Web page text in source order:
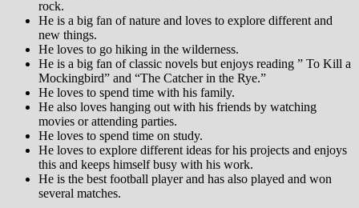
rock.
He is a big fan of nature and loves to explore different and
new things.
He loves to go hiking in the wilderness.
He is a big fan of classic novels but enjoys reading ” To Kill a
Mockingbird” and “The Catcher in the Rye.”
He loves to spend time with his family.
He also loves hanging out with his friends by watching
movies or attending parties.
He loves to spend time on study.
He loves to explore different ideas for his projects and enjoys
this and keeps himself busy with his work.
He is the best football player and has also played and won
several matches.